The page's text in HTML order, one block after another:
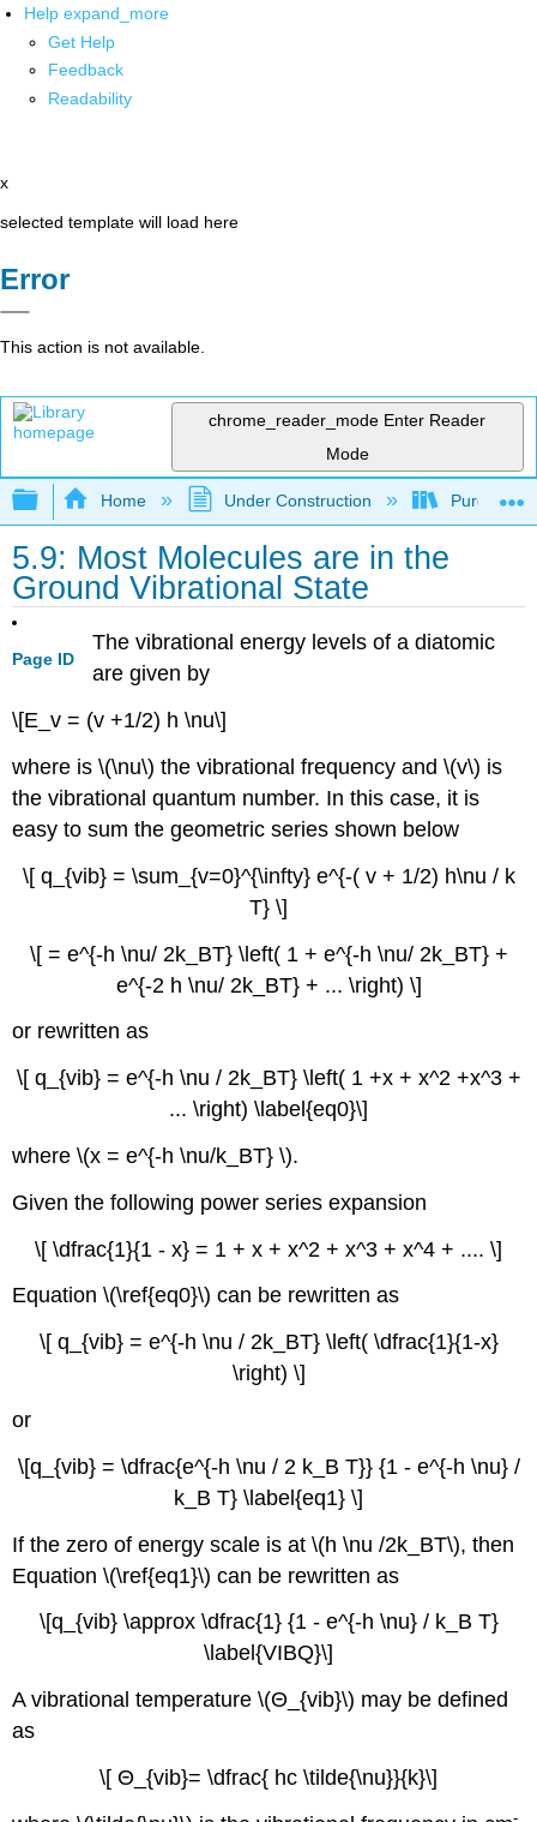
Help expand_more
Get Help
Feedback
Readability
x
selected template will load here
Error
This action is not available.
chrome_reader_mode Enter Reader
Mode
Expand/collapse global hierarchy
Home Under Construction Purgatory
5.9: Most Molecules are in the
Ground Vibrational State
Page ID
The vibrational energy levels of a diatomic
are given by
\[E_v = (v +1/2) h \nu\]
where is \(\nu\) the vibrational frequency and \(v\) is
the vibrational quantum number. In this case, it is
easy to sum the geometric series shown below
\[ q_{vib} = \sum_{v=0}^{\infty} e^{-( v + 1/2) h\nu / k
T} \]
\[ = e^{-h \nu/ 2k_BT} \left( 1 + e^{-h \nu/ 2k_BT} +
e^{-2 h \nu/ 2k_BT} + ... \right) \]
or rewritten as
\[ q_{vib} = e^{-h \nu / 2k_BT} \left( 1 +x + x^2 +x^3 +
... \right) \label{eq0}\]
where \(x = e^{-h \nu/k_BT} \).
Given the following power series expansion
\[ \dfrac{1}{1 - x} = 1 + x + x^2 + x^3 + x^4 + .... \]
Equation \(\ref{eq0}\) can be rewritten as
\[ q_{vib} = e^{-h \nu / 2k_BT} \left( \dfrac{1}{1-x}
\right) \]
or
\[q_{vib} = \dfrac{e^{-h \nu / 2 k_B T}} {1 - e^{-h \nu} /
k_B T} \label{eq1} \]
If the zero of energy scale is at \(h \nu /2k_BT\), then
Equation \(\ref{eq1}\) can be rewritten as
\[q_{vib} \approx \dfrac{1} {1 - e^{-h \nu} / k_B T}
\label{VIBQ}\]
A vibrational temperature \(Θ_{vib}\) may be defined
as
\[ Θ_{vib}= \dfrac{ hc \tilde{\nu}}{k}\]
-